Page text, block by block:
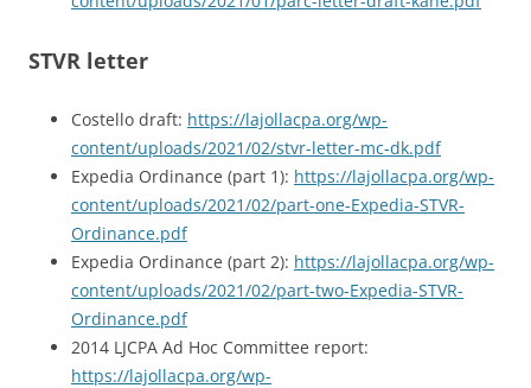
STVR letter
Costello draft: https://lajollacpa.org/wp-
content/uploads/2021/02/stvr-letter-mc-dk.pdf
Expedia Ordinance (part 1): https://lajollacpa.org/wp-
content/uploads/2021/02/part-one-Expedia-STVR-
Ordinance.pdf
Expedia Ordinance (part 2): https://lajollacpa.org/wp-
content/uploads/2021/02/part-two-Expedia-STVR-
Ordinance.pdf
2014 LJCPA Ad Hoc Committee report:
https://lajollacpa.org/wp-